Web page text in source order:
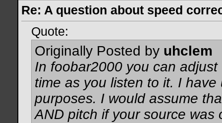
Re: A question about speed
Quote:
Originally Posted by uhclem
In foobar2000 you can
time as you listen to it. I
purposes. I would assume
AND pitch if your source was